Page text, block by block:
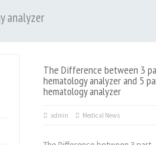
analyzer
The Difference between 3
hematology analyzer and 5
hematology analyzer
admin Medical News